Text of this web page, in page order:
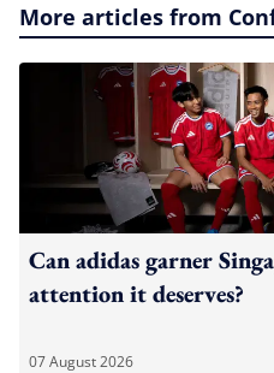
More articles from
Can adidas garner
attention it deserves?
07 August 2026